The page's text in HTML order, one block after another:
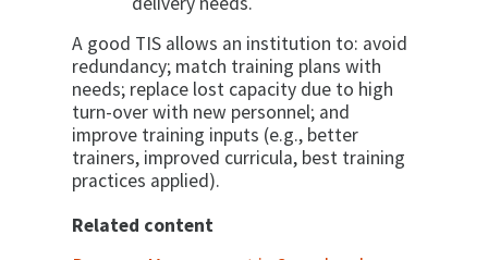
A good TIS allows an institution to: avoid
redundancy; match training plans with
needs; replace lost capacity due to high
turn-over with new personnel; and
improve training inputs (e.g., better
trainers, improved curricula, best training
practices applied).
Related content